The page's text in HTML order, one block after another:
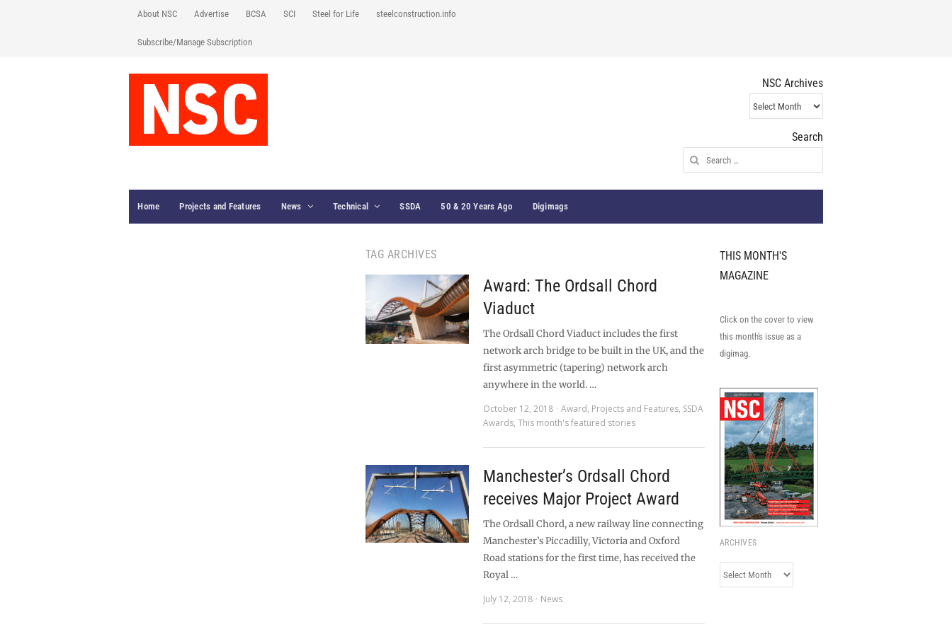
About NSC Advertise BCSA SCI Steel for Life steelconstruction.info
Subscribe/Manage Subscription
NSC Archives
NSC
Archives
Search
Search
for:
Home Projects and Features News Technical SSDA 50 & 20 Years Ago Digimags
TAG ARCHIVES
Award: The Ordsall Chord
Viaduct
The Ordsall Chord Viaduct includes the first
network arch bridge to be built in the UK, and the
first asymmetric (tapering) network arch
anywhere in the world. …
October 12, 2018
Award, Projects and Features, SSDA
Awards,This month's featured stories
Manchester’s Ordsall Chord
receives Major Project Award
The Ordsall Chord, a new railway line connecting
Manchester’s Piccadilly, Victoria and Oxford
Road stations for the first time, has received the
Royal …
July 12, 2018
News
THIS MONTH'S
MAGAZINE
Click on the cover to view
this month's issue as a
digimag.
ARCHIVES
Archives